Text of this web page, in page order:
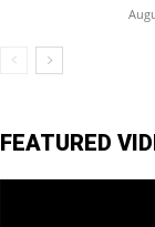
FEATURED